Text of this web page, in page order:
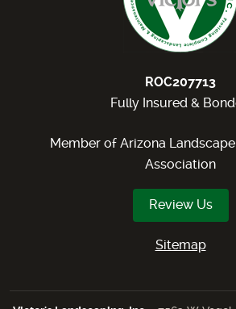
ROC207713
Fully Insured &
Member of Arizona
Association
Review Us
Sitemap